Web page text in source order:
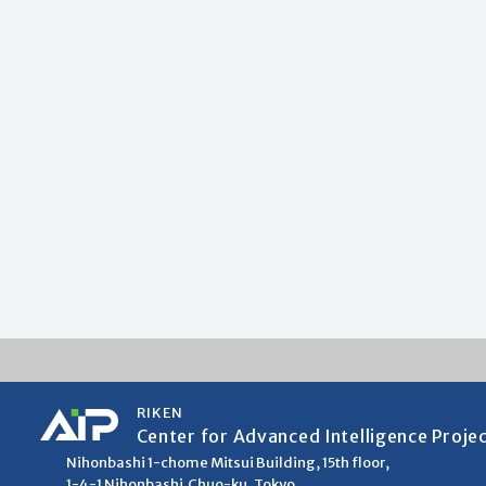
RIKEN
Center for Advanced Intelligence
Nihonbashi 1-chome Mitsui Building, 15th floor,